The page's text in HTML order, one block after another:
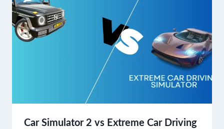
Car Simulator 2 vs Extreme Car Driving